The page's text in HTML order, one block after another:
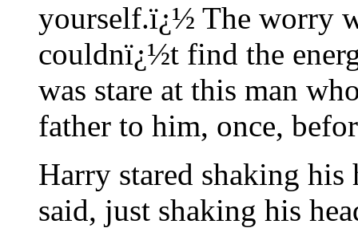
yourself.ï¿½ The worry
couldnï¿½t find the
was stare at this man
father to him, once,
Harry stared shaking
said, just shaking his